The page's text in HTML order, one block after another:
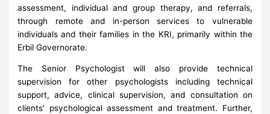
assessment, individual and group therapy, and referrals,
through remote and in-person services to vulnerable
individuals and their families in the KRI, primarily within the
Erbil Governorate.
The Senior Psychologist will also provide technical
supervision for other psychologists including technical
support, advice, clinical supervision, and consultation on
clients’ psychological assessment and treatment. Further,